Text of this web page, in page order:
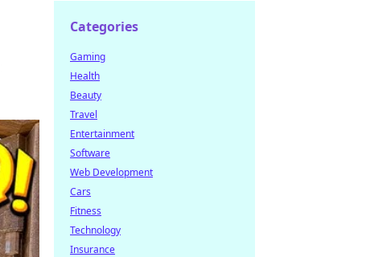
Categories
Gaming
Health
Beauty
Travel
Entertainment
Software
Web Development
Cars
Fitness
Technology
Insurance